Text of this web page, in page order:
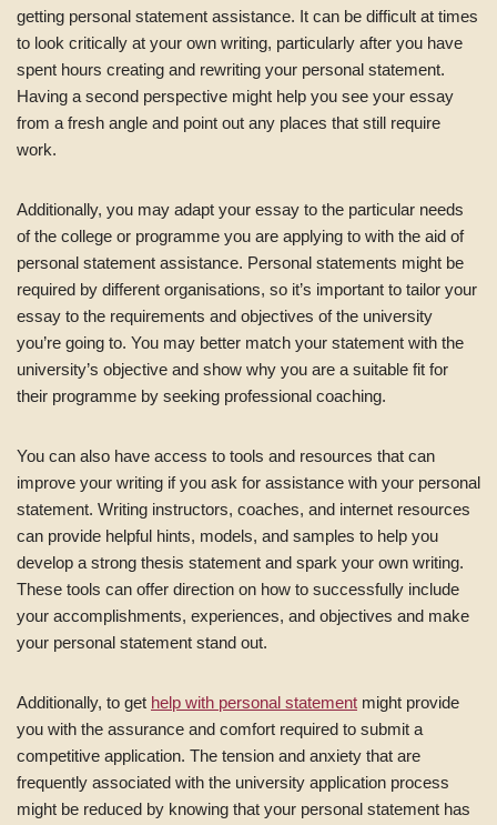
getting personal statement assistance. It can be difficult at times
to look critically at your own writing, particularly after you have
spent hours creating and rewriting your personal statement.
Having a second perspective might help you see your essay
from a fresh angle and point out any places that still require
work.
Additionally, you may adapt your essay to the particular needs
of the college or programme you are applying to with the aid of
personal statement assistance. Personal statements might be
required by different organisations, so it’s important to tailor your
essay to the requirements and objectives of the university
you’re going to. You may better match your statement with the
university’s objective and show why you are a suitable fit for
their programme by seeking professional coaching.
You can also have access to tools and resources that can
improve your writing if you ask for assistance with your personal
statement. Writing instructors, coaches, and internet resources
can provide helpful hints, models, and samples to help you
develop a strong thesis statement and spark your own writing.
These tools can offer direction on how to successfully include
your accomplishments, experiences, and objectives and make
your personal statement stand out.
Additionally, to get help with personal statement might provide
you with the assurance and comfort required to submit a
competitive application. The tension and anxiety that are
frequently associated with the university application process
might be reduced by knowing that your personal statement has